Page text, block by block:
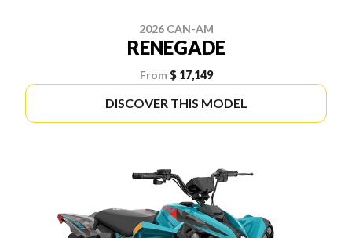
2026 CAN-AM
RENEGADE
From $ 17,149
DISCOVER THIS MODEL